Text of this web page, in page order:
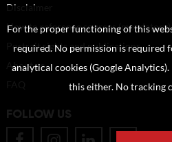
Disclaimer
How to reference sources (mandatory)
Portrait rights and publications
About us
FOLLOW US
For the proper functioning of this
required. No permission is required
analytical cookies (Google
this either. No tracking